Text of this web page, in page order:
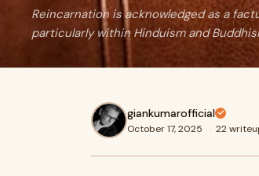
Reincarnation is acknowledged as a
particularly within Hinduism and
giankumarofficial
October 17, 2025 · 22